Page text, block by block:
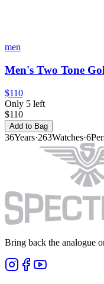
men
Men's Two Tone
$110
Only 5 left
$110
Add to Bag
36Years·263Watches·6
Bring back the analogue